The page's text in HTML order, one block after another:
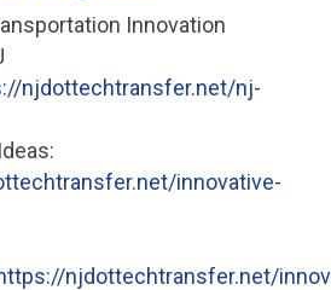
Innovation
njdottechtransfer.net/nj-
innovative-
njdottechtransfer.net/